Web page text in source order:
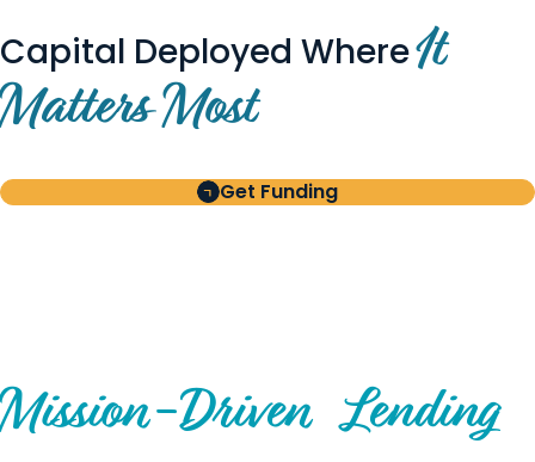
Capital Deployed WhereIt
Matters Most
Get Funding
Mission-Driven Lending